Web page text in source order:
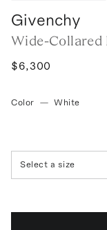
Givenchy
Wide-Collared
$6,300
Color — White
Select a size